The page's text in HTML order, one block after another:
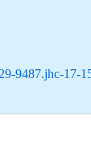
9487.jhc-17-